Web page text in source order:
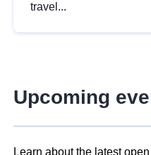
travel...
Upcoming
Learn about the latest